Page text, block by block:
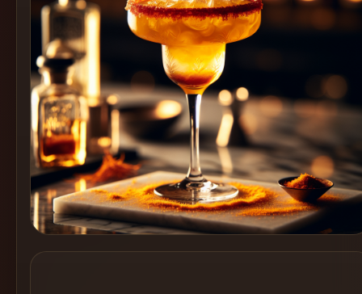
Cocktails
Articles
Pricing
Tools
Get
started
Cocktail